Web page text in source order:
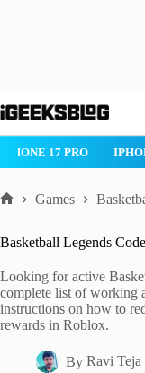
to
IPHONE 17 PRO
Games
Basketball Legends
Looking for active
complete list of working
instructions on how to
rewards in Roblox.
By Ravi